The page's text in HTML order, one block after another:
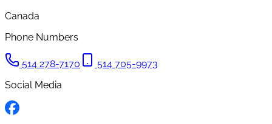
Canada
Phone Numbers
514 278-7170
514 705-9973
Social Media